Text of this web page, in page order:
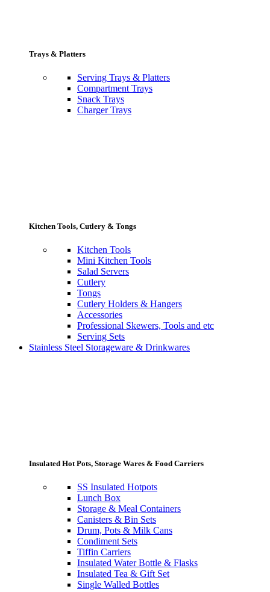
Trays & Platters
Serving Trays & Platters
Compartment Trays
Snack Trays
Charger Trays
Kitchen Tools, Cutlery & Tongs
Kitchen Tools
Mini Kitchen Tools
Salad Servers
Cutlery
Tongs
Cutlery Holders & Hangers
Accessories
Professional Skewers, Tools and etc
Serving Sets
Stainless Steel Storageware & Drinkwares
Insulated Hot Pots, Storage Wares & Food Carriers
SS Insulated Hotpots
Lunch Box
Storage & Meal Containers
Canisters & Bin Sets
Drum, Pots & Milk Cans
Condiment Sets
Tiffin Carriers
Insulated Water Bottle & Flasks
Insulated Tea & Gift Set
Single Walled Bottles